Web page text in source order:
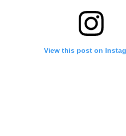
View this post on